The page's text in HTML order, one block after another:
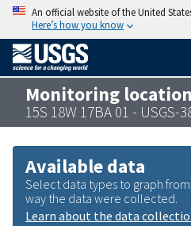
An official website of the United
Here’s how you know
Monitoring location
15S 18W 17BA 01 - USGS-
Available data
Select data types to graph
way the data were collected.
Learn about the data